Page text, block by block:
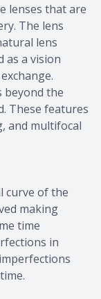
lenses that are
The lens
lens
as a vision
beyond the
These features
and multifocal
curve of the
making
time
in